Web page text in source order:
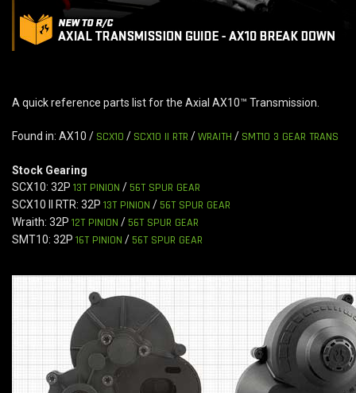
A quick reference parts list for the Axial AX10™ Transmission.
Found in: AX10 / SCX10 / SCX10 II RTR /WRAITH / SMT10 3 GEAR TRANS
Stock Gearing
SCX10: 32P 13T PINION / 56T SPUR GEAR
SCX10 II RTR: 32P 13T PINION / 56T SPUR GEAR
Wraith: 32P 12T PINION / 56T SPUR GEAR
SMT10: 32P 16T PINION / 56T SPUR GEAR